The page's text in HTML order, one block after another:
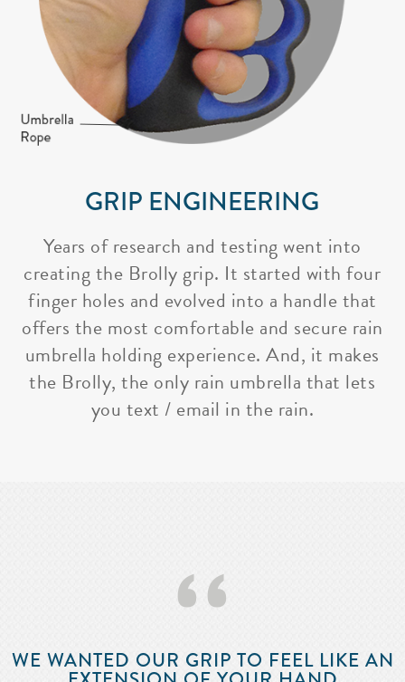
GRIP ENGINEERING
Years of research and testing went into
creating the Brolly grip. It started with four
finger holes and evolved into a handle that
offers the most comfortable and secure rain
umbrella holding experience. And, it makes
the Brolly, the only rain umbrella that lets
you text / email in the rain.
‘‘
WE WANTED OUR GRIP TO FEEL LIKE AN